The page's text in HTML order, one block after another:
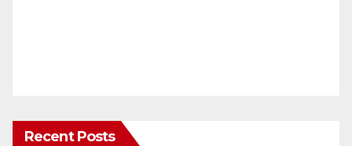
Recent Posts